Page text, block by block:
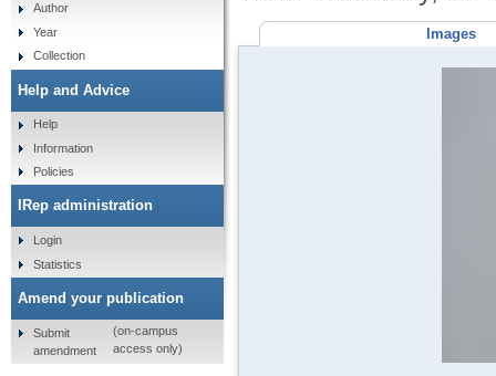
Images
Author
Year
Collection
Help and Advice
Help
Information
Policies
IRep administration
Login
Statistics
Amend your publication
Submit
amendment
(on-campus
access only)